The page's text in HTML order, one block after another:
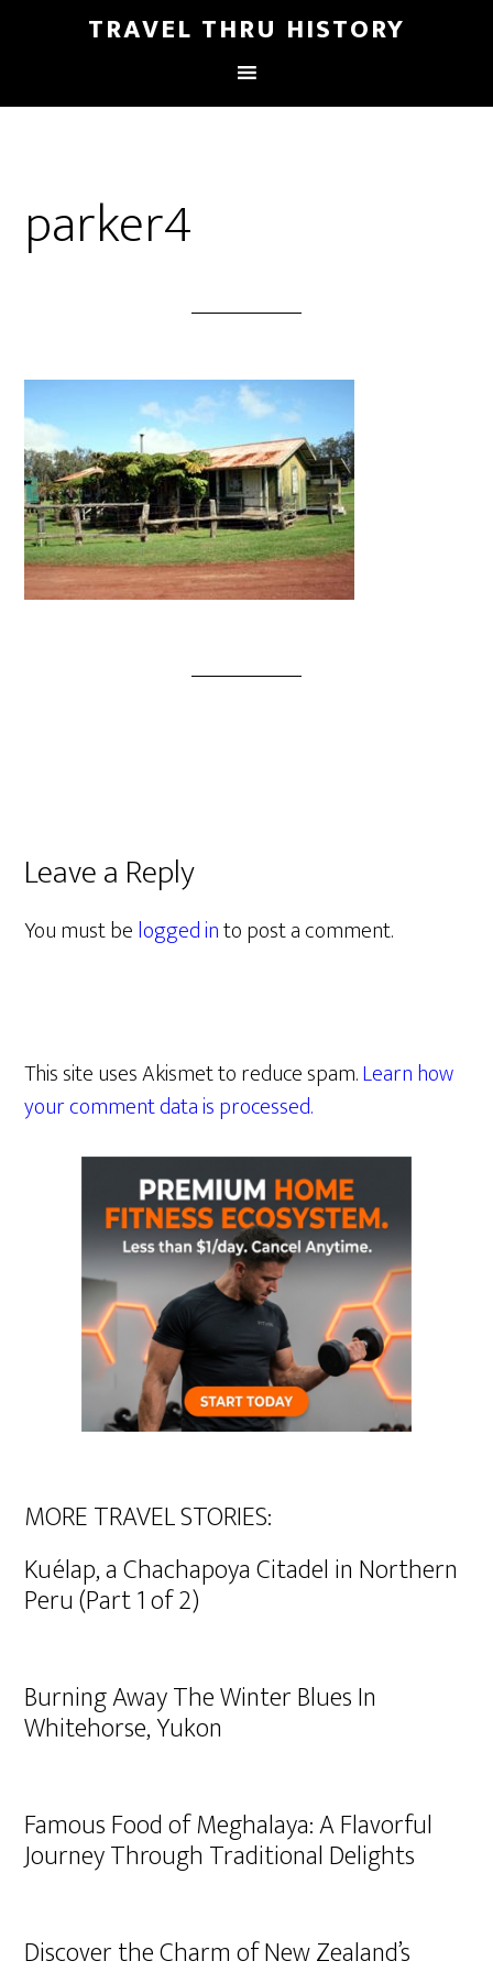
TRAVEL THRU HISTORY
parker4
Leave a Reply
You must belogged into post a comment.
This site uses Akismet to reduce spam.Learn how
your comment data is processed.
MORE TRAVEL STORIES:
Kuélap, a Chachapoya Citadel in Northern
Peru (Part 1 of 2)
Burning Away The Winter Blues In
Whitehorse, Yukon
Famous Food of Meghalaya: A Flavorful
Journey Through Traditional Delights
Discover the Charm of New Zealand’s